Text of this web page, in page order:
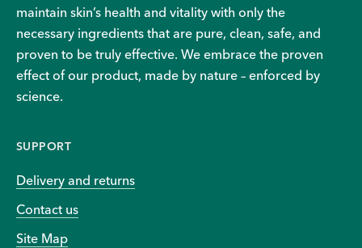
maintain skin’s health and vitality with only the
necessary ingredients that are pure, clean, safe, and
proven to be truly effective. We embrace the proven
effect of our product, made by nature – enforced by
science.
SUPPORT
Delivery and returns
Contact us
Site Map